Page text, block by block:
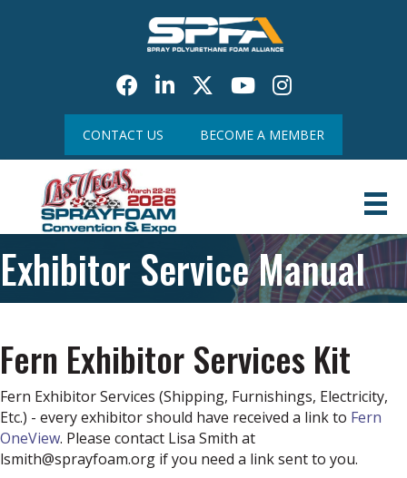
FacebookLinkedInTwitterYoutube icon
CONTACT US BECOME A MEMBER
Exhibitor Service Manual
Fern Exhibitor Services Kit
Fern Exhibitor Services (Shipping, Furnishings, Electricity,
Etc.) - every exhibitor should have received a link to Fern
OneView. Please contact Lisa Smith at
lsmith@sprayfoam.org if you need a link sent to you.